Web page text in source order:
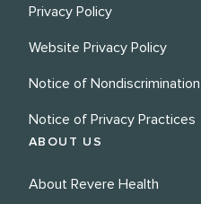
Privacy Policy
Website Privacy Policy
Notice of Nondiscrimination
Notice of Privacy Practices
ABOUT US
About Revere Health